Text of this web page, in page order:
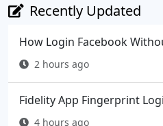
Recently Updated
How Login Facebook
2 hours ago
Fidelity App Fingerprint
4 hours ago